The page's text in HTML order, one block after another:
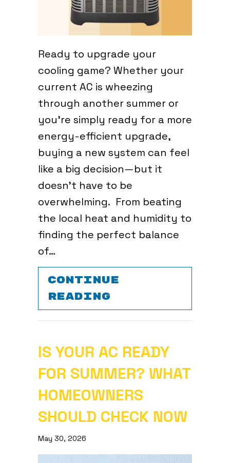
Ready to upgrade your
cooling game? Whether your
current AC is wheezing
through another summer or
you’re simply ready for a more
energy-efficient upgrade,
buying a new system can feel
like a big decision—but it
doesn’t have to be
overwhelming. From beating
the local heat and humidity to
finding the perfect balance
of…
CONTINUE
READING
IS YOUR AC READY
FOR SUMMER? WHAT
HOMEOWNERS
SHOULD CHECK NOW
May 30, 2026